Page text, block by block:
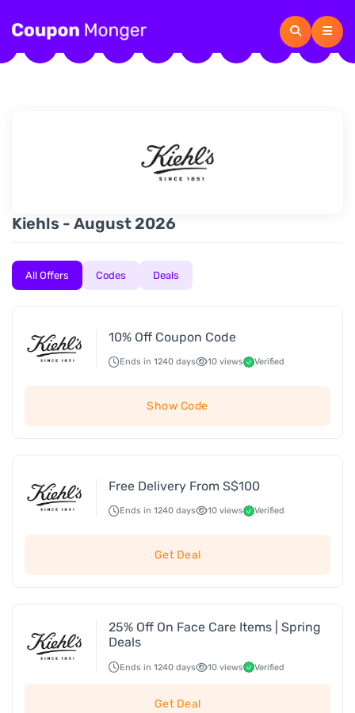
Kiehls - August 2026
All Offers Codes Deals
10% Off Coupon Code
Ends in 1240 days 10 views Verified
Show Code
Free Delivery From S$100
Ends in 1240 days 10 views Verified
Get Deal
25% Off On Face Care Items | Spring
Deals
Ends in 1240 days 10 views Verified
Get Deal